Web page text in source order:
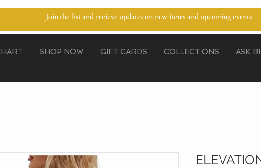
Join the list and recieve updates on new items and upcoming events
SHOP NOW GIFT CARDS COLLECTIONS ASK